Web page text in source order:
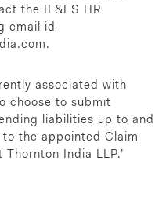
the IL&FS HR
email id-
.
associated with
choose to submit
liabilities up to and
the appointed Claim
India LLP.’